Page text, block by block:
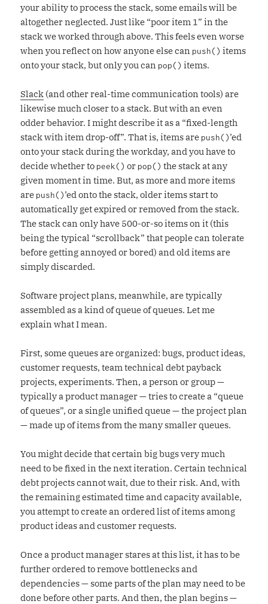
your ability to process the stack, some emails will be
altogether neglected. Just like “poor item 1” in the
stack we worked through above. This feels even worse
when you reflect on how anyone else can push() items
onto your stack, but only you can pop() items.
Slack (and other real-time communication tools) are
likewise much closer to a stack. But with an even
odder behavior. I might describe it as a “fixed-length
stack with item drop-off”. That is, items are push()’ed
onto your stack during the workday, and you have to
decide whether to peek() or pop() the stack at any
given moment in time. But, as more and more items
are push()’ed onto the stack, older items start to
automatically get expired or removed from the stack.
The stack can only have 500-or-so items on it (this
being the typical “scrollback” that people can tolerate
before getting annoyed or bored) and old items are
simply discarded.
Software project plans, meanwhile, are typically
assembled as a kind of queue of queues. Let me
explain what I mean.
First, some queues are organized: bugs, product ideas,
customer requests, team technical debt payback
projects, experiments. Then, a person or group —
typically a product manager — tries to create a “queue
of queues”, or a single unified queue — the project plan
— made up of items from the many smaller queues.
You might decide that certain big bugs very much
need to be fixed in the next iteration. Certain technical
debt projects cannot wait, due to their risk. And, with
the remaining estimated time and capacity available,
you attempt to create an ordered list of items among
product ideas and customer requests.
Once a product manager stares at this list, it has to be
further ordered to remove bottlenecks and
dependencies — some parts of the plan may need to be
done before other parts. And then, the plan begins —